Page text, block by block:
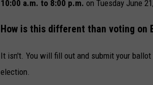
m
e
10:00 a.m. to 8:00 p.m. on Tuesday June
How is this different than voting on
It isn't. You will fill out and submit your
election.